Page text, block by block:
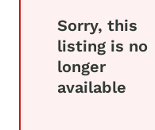
Sorry, this
listing is no
longer
available